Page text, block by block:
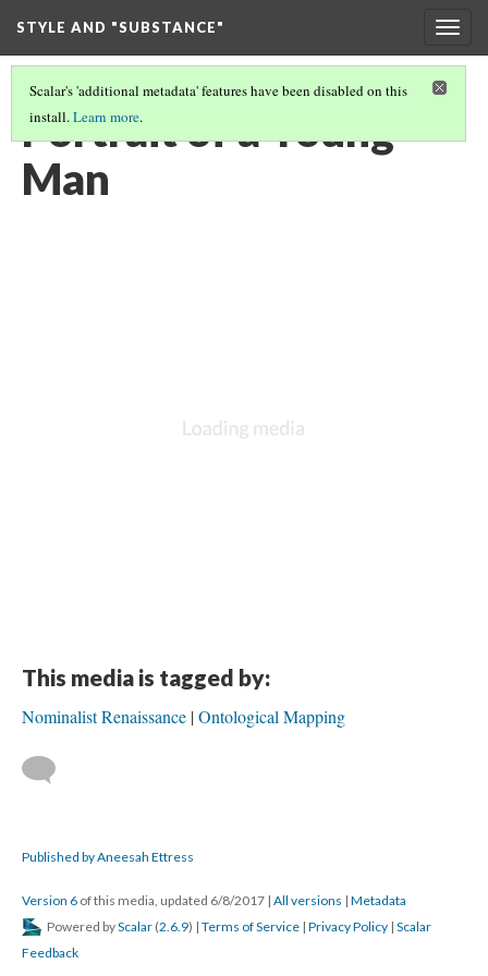
STYLE AND "SUBSTANCE"
Scalar's 'additional metadata' features have been disabled on this
install.Learn more.
Portrait of a Young
Man
This media is tagged by:
Nominalist Renaissance Ontological Mapping
Published by Aneesah Ettress
Version 6 of this media, updated 6/8/2017 | All versions | Metadata
Powered byScalar (2.6.9) | Terms of Service | Privacy Policy | Scalar
Feedback